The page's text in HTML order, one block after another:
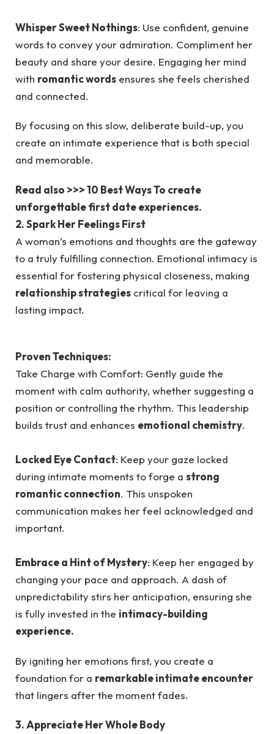
Whisper Sweet Nothings: Use confident, genuine
words to convey your admiration. Compliment her
beauty and share your desire. Engaging her mind
with romantic words ensures she feels cherished
and connected.
By focusing on this slow, deliberate build-up, you
create an intimate experience that is both special
and memorable.
Read also >>> 10 Best Ways To create
unforgettable first date experiences.
2. Spark Her Feelings First
A woman’s emotions and thoughts are the gateway
to a truly fulfilling connection. Emotional intimacy is
essential for fostering physical closeness, making
relationship strategies critical for leaving a
lasting impact.
Proven Techniques:
Take Charge with Comfort: Gently guide the
moment with calm authority, whether suggesting a
position or controlling the rhythm. This leadership
builds trust and enhances emotional chemistry.
Locked Eye Contact: Keep your gaze locked
during intimate moments to forge a strong
romantic connection. This unspoken
communication makes her feel acknowledged and
important.
Embrace a Hint of Mystery: Keep her engaged by
changing your pace and approach. A dash of
unpredictability stirs her anticipation, ensuring she
is fully invested in the intimacy-building
experience.
By igniting her emotions first, you create a
foundation for a remarkable intimate encounter
that lingers after the moment fades.
3. Appreciate Her Whole Body